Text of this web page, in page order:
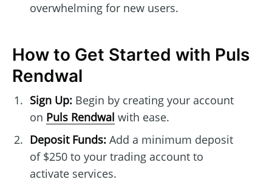
overwhelming for new users.
How to Get Started with Puls
Rendwal
Sign Up:Begin by creating your account
on Puls Rendwal with ease.
Deposit Funds:Add a minimum deposit
of $250 to your trading account to
activate services.